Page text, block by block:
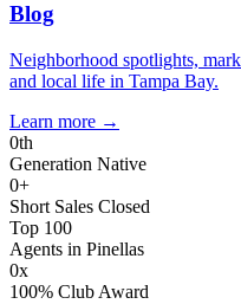
Blog
Neighborhood spotlights,
and local life in Tampa Bay.
Learn more →
0th
Generation Native
0+
Short Sales Closed
Top 100
Agents in Pinellas
0x
100% Club Award